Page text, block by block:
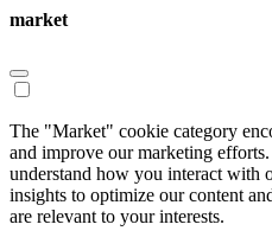
market
The "Market" cookie category
and improve our marketing
understand how you interact with
insights to optimize our content
are relevant to your interests.